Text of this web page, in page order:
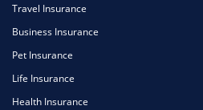
Travel Insurance
Business Insurance
Pet Insurance
Life Insurance
Health Insurance